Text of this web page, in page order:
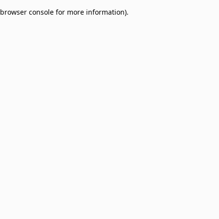
browser console for more information).